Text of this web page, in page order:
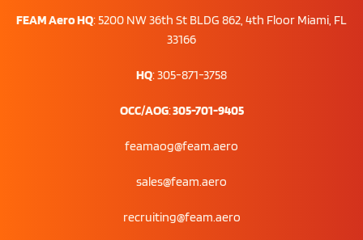
FEAM Aero HQ:5200 NW 36th St BLDG 862, 4th Floor Miami, FL
33166
HQ: 305-871-3758
OCC/AOG:305-701-9405
feamaog@feam.aero
sales@feam.aero
recruiting@feam.aero